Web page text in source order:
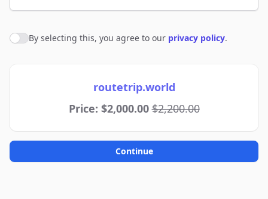
Agree to policies
By selecting this, you agree to our privacy policy.
routetrip.world
Price: $2,000.00$2,200.00
Continue